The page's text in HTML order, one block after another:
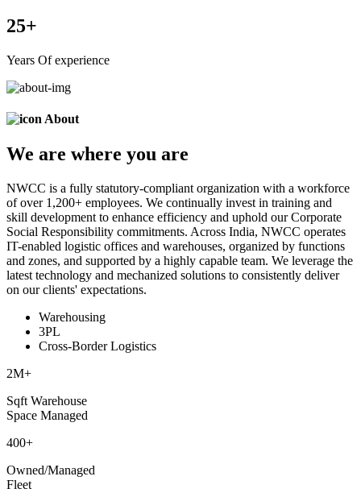
25+
Years Of experience
About
We are where you are
NWCC is a fully statutory-compliant organization with a workforce
of over 1,200+ employees. We continually invest in training and
skill development to enhance efficiency and uphold our Corporate
Social Responsibility commitments. Across India, NWCC operates
IT-enabled logistic offices and warehouses, organized by functions
and zones, and supported by a highly capable team. We leverage the
latest technology and mechanized solutions to consistently deliver
on our clients' expectations.
Warehousing
3PL
Cross-Border Logistics
2M+
Sqft Warehouse
Space Managed
400+
Owned/Managed
Fleet